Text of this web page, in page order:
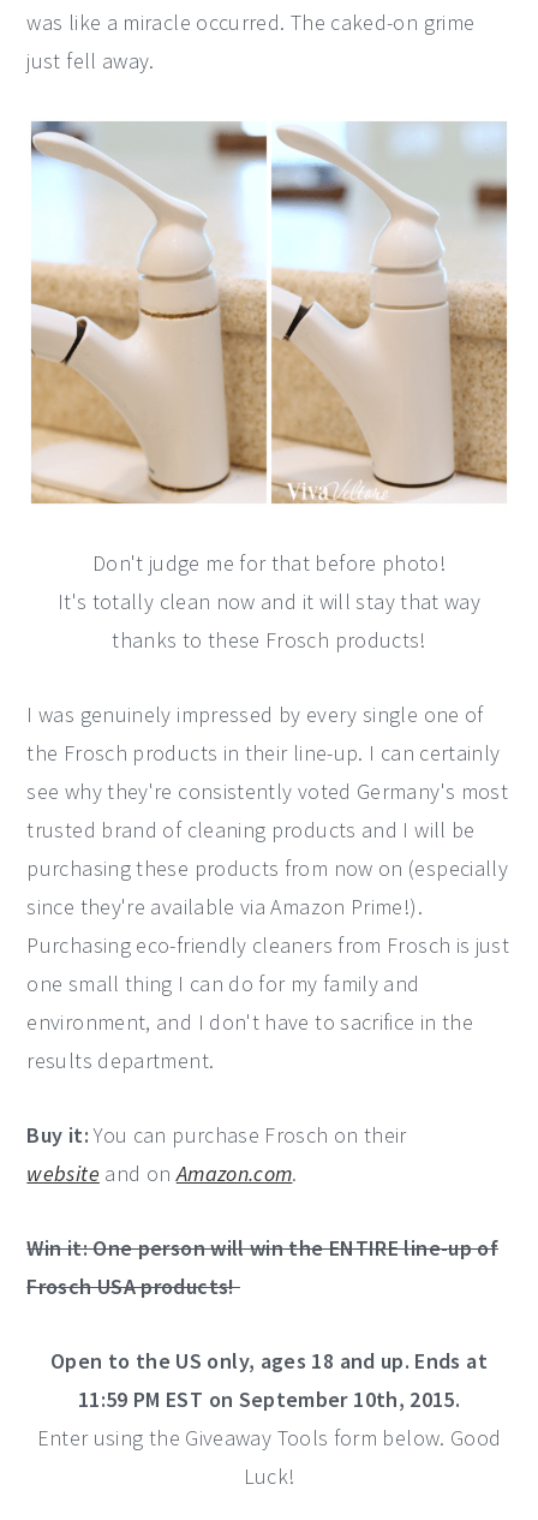
was like a miracle occurred. The caked-on grime
just fell away.
Don't judge me for that before photo!
It's totally clean now and it will stay that way
thanks to these Frosch products!
I was genuinely impressed by every single one of
the Frosch products in their line-up. I can certainly
see why they're consistently voted Germany's most
trusted brand of cleaning products and I will be
purchasing these products from now on (especially
since they're available via Amazon Prime!).
Purchasing eco-friendly cleaners from Frosch is just
one small thing I can do for my family and
environment, and I don't have to sacrifice in the
results department.
Buy it:You can purchase Frosch on their
website and onAmazon.com.
Win it: One person will win the ENTIRE line-up of
Frosch USA products!
Open to the US only, ages 18 and up. Ends at
11:59 PM EST on September 10th, 2015.
Enter using the Giveaway Tools form below. Good
Luck!